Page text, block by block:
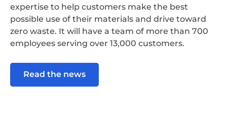
expertise to help customers make the best
possible use of their materials and drive toward
zero waste. It will have a team of more than 700
employees serving over 13,000 customers.
Read the news